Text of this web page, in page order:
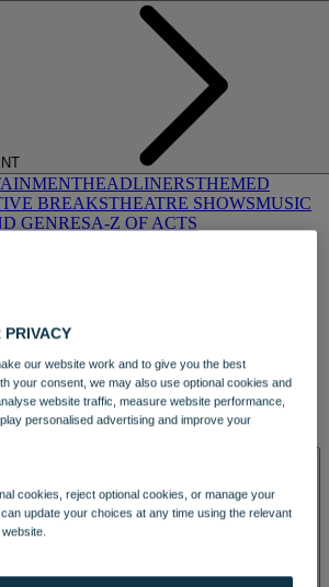
HEADLINERSTHEMED
BREAKSTHEATRE SHOWSMUSIC
GENRESA-Z OF ACTS
KITCHENBRASSERIE32
THORESBY HALL
PRIVACY
our website work and to give you the best
your consent, we may also use optional cookies and
website traffic, measure website performance,
personalised advertising and improve your
cookies, reject optional cookies, or manage your
update your choices at any time using the relevant